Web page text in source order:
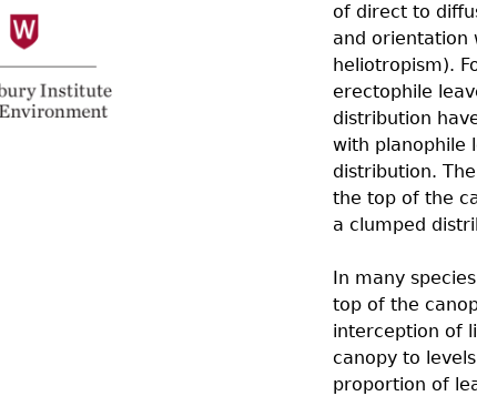
of direct to
and orientation
heliotropism).
erectophile
distribution
with planophile
distribution.
the top of the
a clumped
In many
top of the
interception of
canopy to
proportion of